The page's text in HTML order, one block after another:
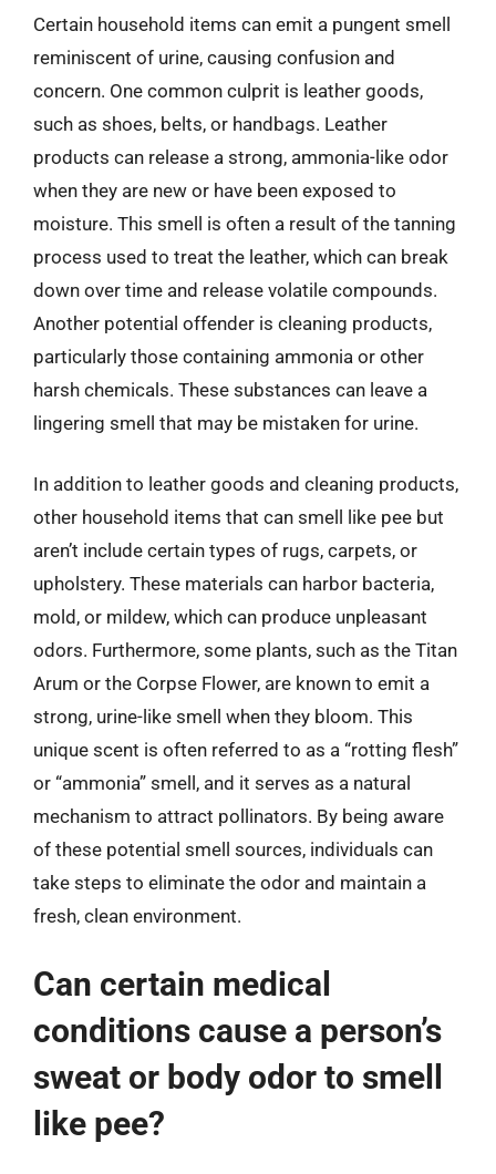
Certain household items can emit a pungent smell
reminiscent of urine, causing confusion and
concern. One common culprit is leather goods,
such as shoes, belts, or handbags. Leather
products can release a strong, ammonia-like odor
when they are new or have been exposed to
moisture. This smell is often a result of the tanning
process used to treat the leather, which can break
down over time and release volatile compounds.
Another potential offender is cleaning products,
particularly those containing ammonia or other
harsh chemicals. These substances can leave a
lingering smell that may be mistaken for urine.
In addition to leather goods and cleaning products,
other household items that can smell like pee but
aren’t include certain types of rugs, carpets, or
upholstery. These materials can harbor bacteria,
mold, or mildew, which can produce unpleasant
odors. Furthermore, some plants, such as the Titan
Arum or the Corpse Flower, are known to emit a
strong, urine-like smell when they bloom. This
unique scent is often referred to as a “rotting flesh”
or “ammonia” smell, and it serves as a natural
mechanism to attract pollinators. By being aware
of these potential smell sources, individuals can
take steps to eliminate the odor and maintain a
fresh, clean environment.
Can certain medical
conditions cause a person’s
sweat or body odor to smell
like pee?